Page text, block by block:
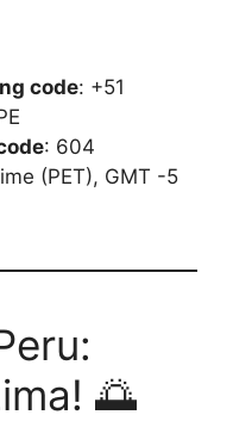
code: +51
: 604
(PET), GMT -5
🌅